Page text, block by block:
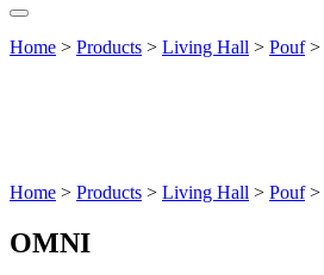
Home > Products > Living Hall > Pouf>
Home > Products > Living Hall > Pouf>
OMNI